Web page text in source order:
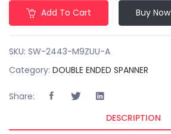
Add To Cart Buy Now
SKU: SW-2443-M9ZUU-A
Category: DOUBLE ENDED SPANNER
Share:
DESCRIPTION